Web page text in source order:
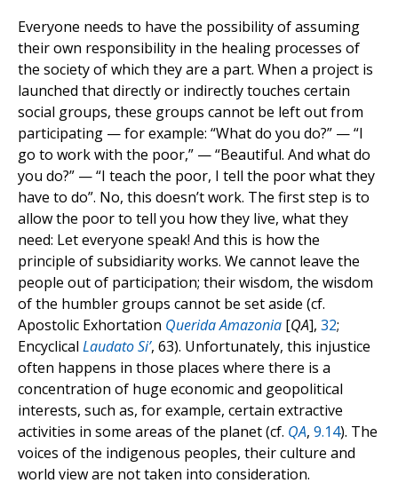
Everyone needs to have the possibility of assuming
their own responsibility in the healing processes of
the society of which they are a part. When a project is
launched that directly or indirectly touches certain
social groups, these groups cannot be left out from
participating — for example: “What do you do?” — “I
go to work with the poor,” — “Beautiful. And what do
you do?” — “I teach the poor, I tell the poor what they
have to do”. No, this doesn’t work. The first step is to
allow the poor to tell you how they live, what they
need: Let everyone speak! And this is how the
principle of subsidiarity works. We cannot leave the
people out of participation; their wisdom, the wisdom
of the humbler groups cannot be set aside (cf.
Apostolic Exhortation Querida Amazonia [QA], 32;
Encyclical Laudato Si’, 63). Unfortunately, this injustice
often happens in those places where there is a
concentration of huge economic and geopolitical
interests, such as, for example, certain extractive
activities in some areas of the planet (cf. QA, 9.14). The
voices of the indigenous peoples, their culture and
world view are not taken into consideration.